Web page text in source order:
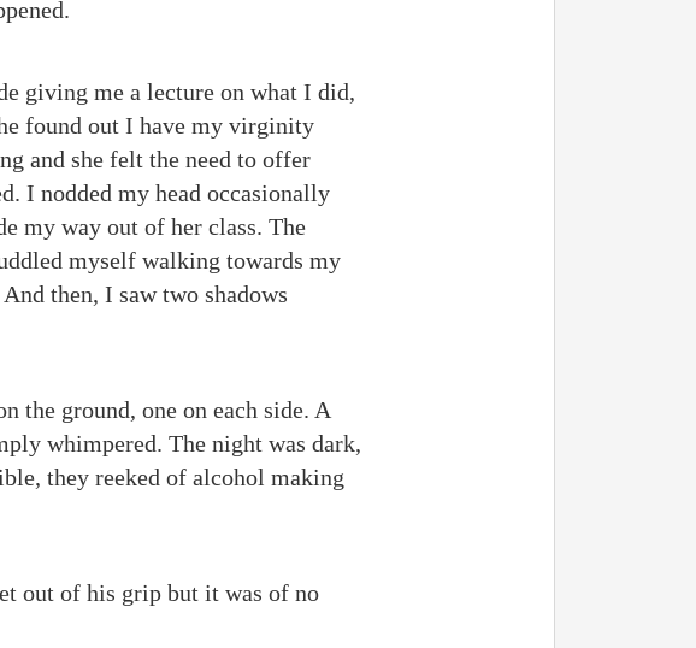
giving me a lecture on what I did,
found out I have my virginity
and she felt the need to offer
I nodded my head occasionally
my way out of her class. The
myself walking towards my
then, I saw two shadows
the ground, one on each side. A
whimpered. The night was dark,
they reeked of alcohol making
out of his grip but it was of no